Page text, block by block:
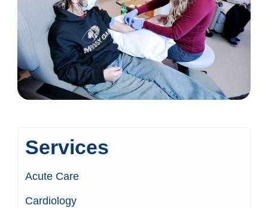
Services
Acute Care
Cardiology